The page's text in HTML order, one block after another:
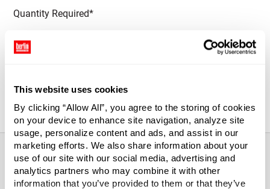
This website uses cookies
By clicking “Allow All”, you agree to the storing of cookies
on your device to enhance site navigation, analyze site
usage, personalize content and ads, and assist in our
marketing efforts. We also share information about your
use of our site with our social media, advertising and
analytics partners who may combine it with other
information that you’ve provided to them or that they’ve
Quantity Required*
Notify Me
About This Product